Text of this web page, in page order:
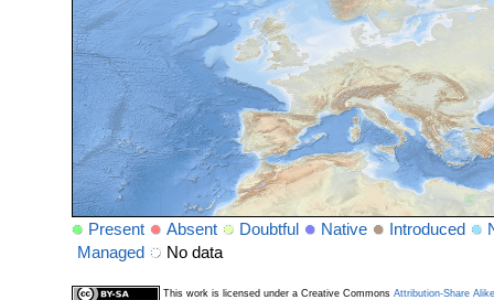
Present Absent Doubtful Native Introduced
Managed
No data
This work is licensed under a Creative Commons Attribution-Share